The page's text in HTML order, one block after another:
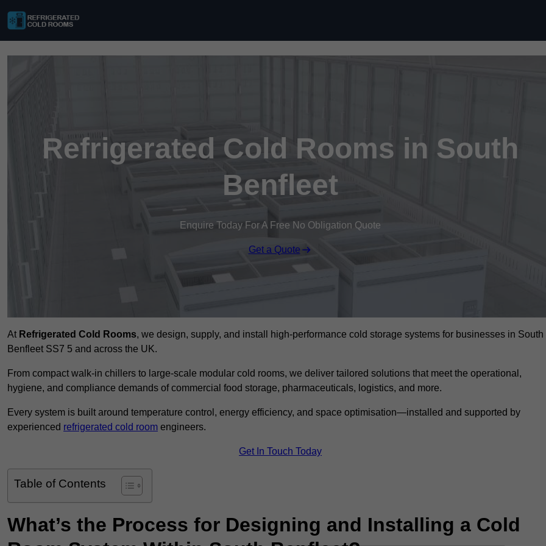
Refrigerated Cold Rooms in South
Benfleet
Enquire Today For A Free No Obligation Quote
Get a Quote
At Refrigerated Cold Rooms, we design, supply, and install high-performance cold storage systems for businesses in South
Benfleet SS7 5 and across the UK.
From compact walk-in chillers to large-scale modular cold rooms, we deliver tailored solutions that meet the operational,
hygiene, and compliance demands of commercial food storage, pharmaceuticals, logistics, and more.
Every system is built around temperature control, energy efficiency, and space optimisation—installed and supported by
experienced refrigerated cold room engineers.
Get In Touch Today
Table of Contents
What’s the Process for Designing and Installing a Cold